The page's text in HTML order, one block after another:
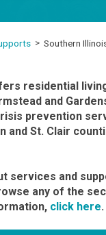
Southern
residential
and
prevention
and St. Clair
services and
any of the
click here.